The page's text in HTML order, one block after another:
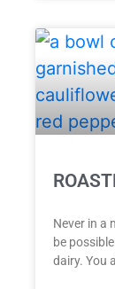
Never in a
be
dairy. You